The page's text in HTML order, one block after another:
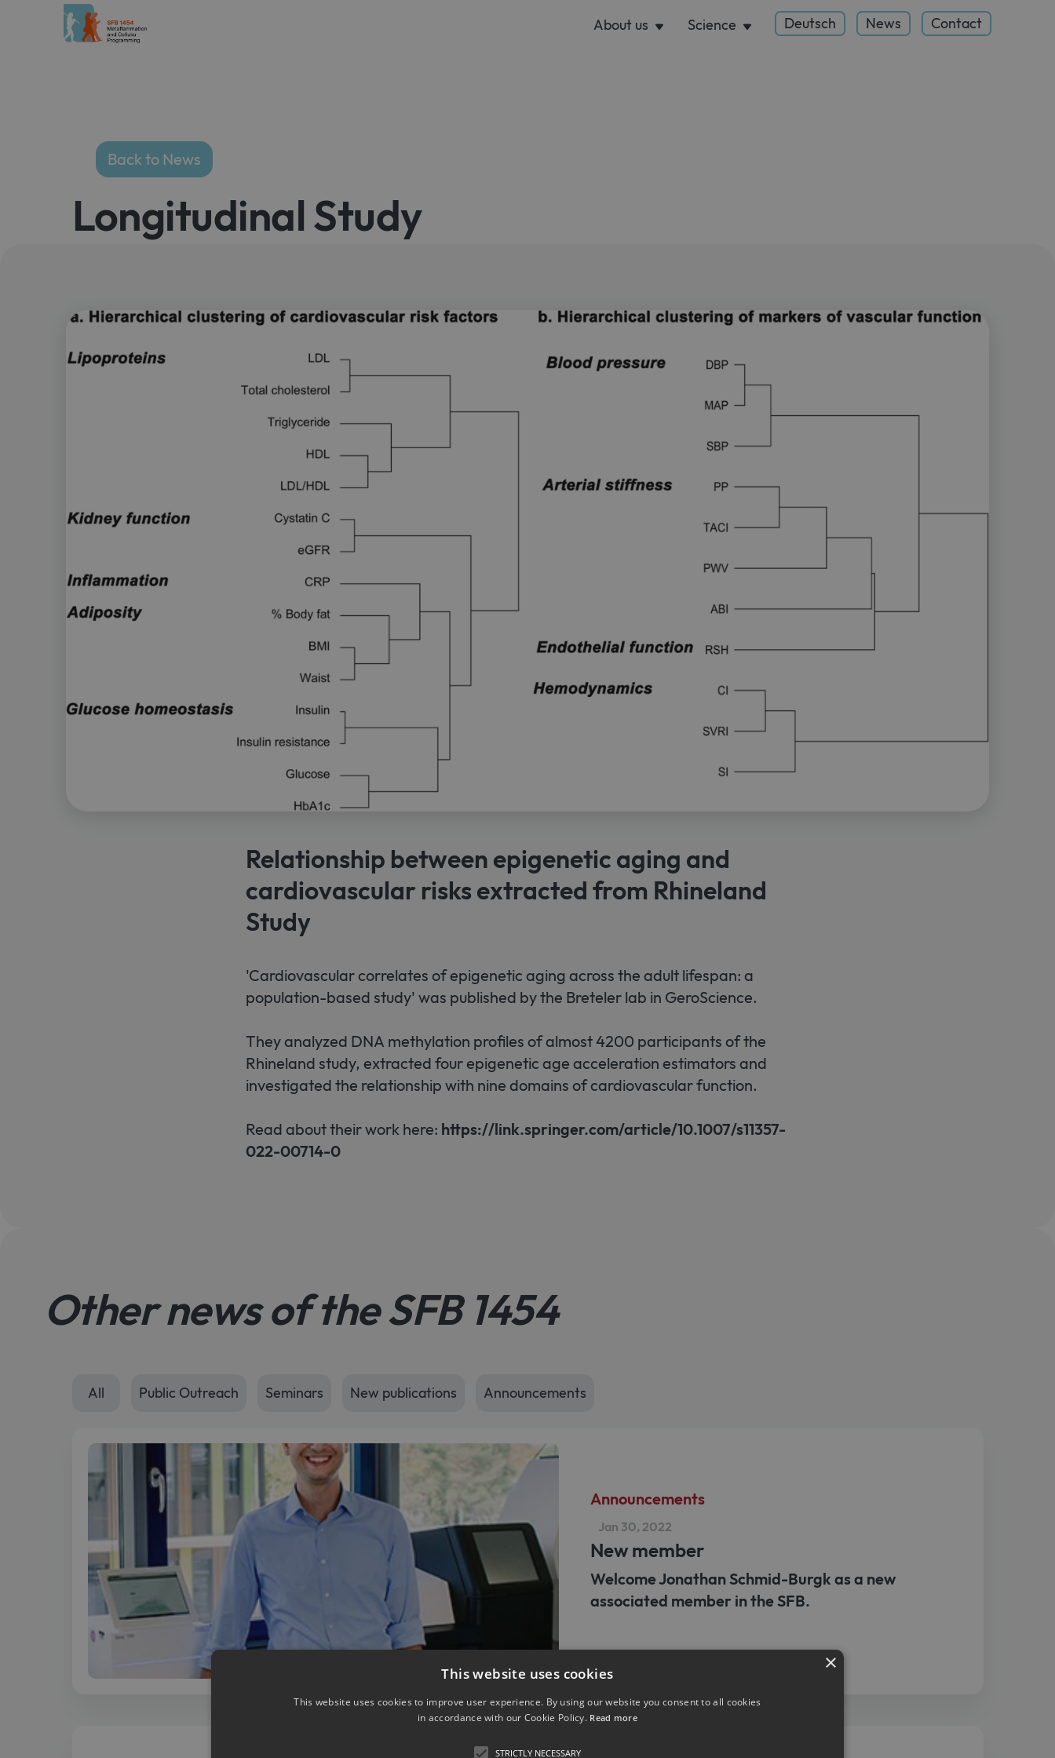
About us Science Deutsch News Contact
Back to News
Longitudinal Study
Relationship between epigenetic aging and
cardiovascular risks extracted from Rhineland
Study
'Cardiovascular correlates of epigenetic aging across the adult lifespan: a
population-based study' was published by the Breteler lab in GeroScience.
They analyzed DNA methylation profiles of almost 4200 participants of the
Rhineland study, extracted four epigenetic age acceleration estimators and
investigated the relationship with nine domains of cardiovascular function.
Read about their work here: https://link.springer.com/article/10.1007/s11357-
022-00714-0
Other news of the SFB 1454
All Public Outreach Seminars New publications Announcements
Announcements
Jan 30, 2022
New member
Welcome Jonathan Schmid-Burgk as a new
associated member in the SFB.
×
This website uses cookies
This website uses cookies to improve user experience. By using our website you consent to all cookies
in accordance with our Cookie Policy. Read more
STRICTLY NECESSARY